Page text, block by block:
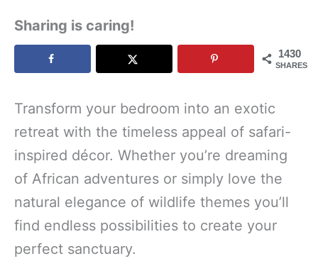
Sharing is caring!
1430
SHARES
Transform your bedroom into an exotic
retreat with the timeless appeal of safari-
inspired décor. Whether you’re dreaming
of African adventures or simply love the
natural elegance of wildlife themes you’ll
find endless possibilities to create your
perfect sanctuary.